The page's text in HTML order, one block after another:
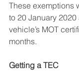
These exemptions
to 20 January
vehicle’s MOT
months.
Getting a TEC